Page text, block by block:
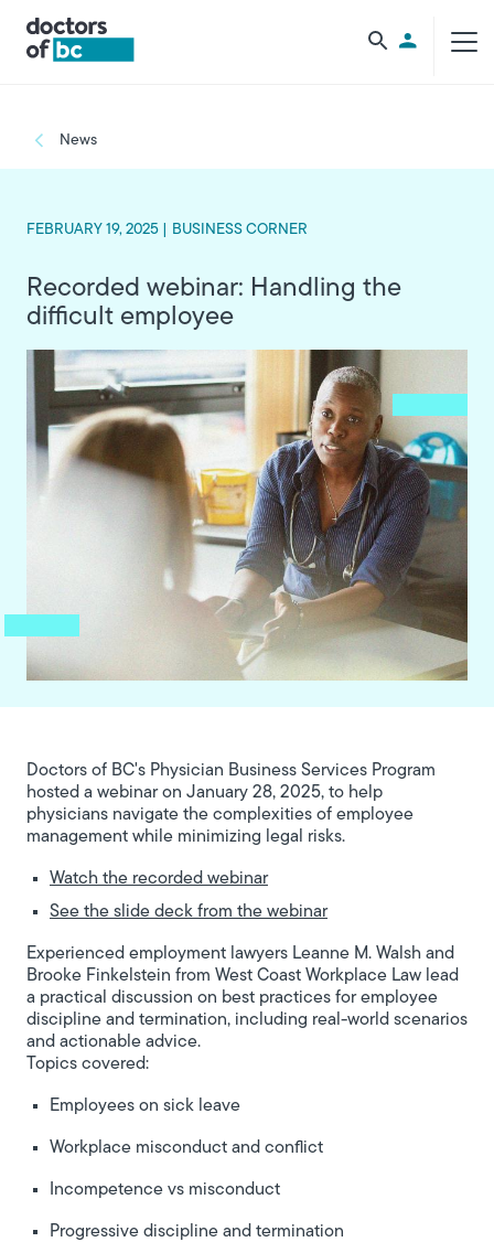
Utility
Breadcrumb
News
FEBRUARY 19, 2025 | BUSINESS CORNER
Recorded webinar: Handling the
difficult employee
Doctors of BC's Physician Business Services Program
hosted a webinar on January 28, 2025, to help
physicians navigate the complexities of employee
management while minimizing legal risks.
Watch the recorded webinar
See the slide deck from the webinar
Experienced employment lawyers Leanne M. Walsh and
Brooke Finkelstein from West Coast Workplace Law lead
a practical discussion on best practices for employee
discipline and termination, including real-world scenarios
and actionable advice.
Topics covered:
Employees on sick leave
Workplace misconduct and conflict
Incompetence vs misconduct
Progressive discipline and termination